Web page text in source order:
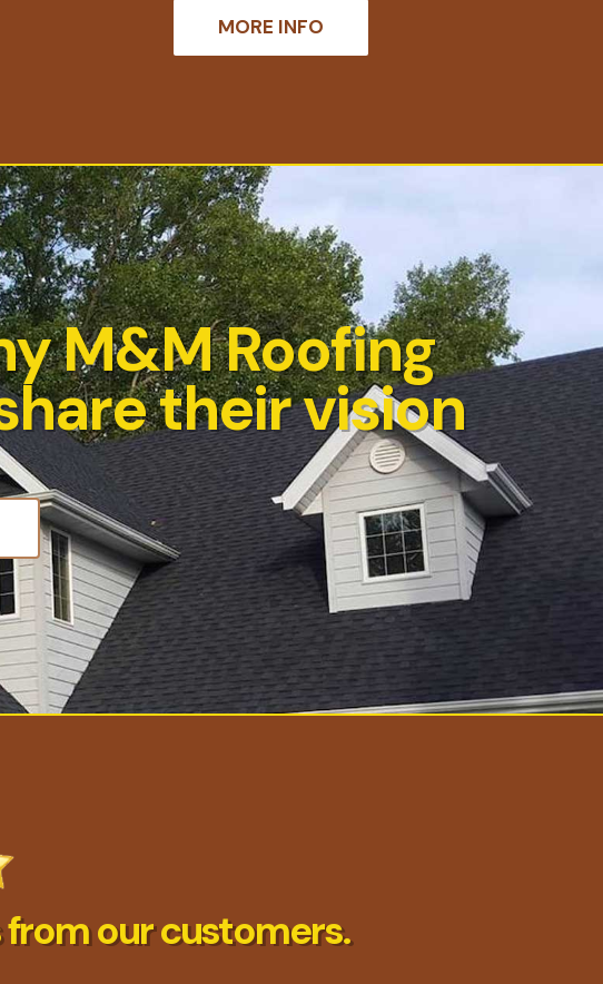
MORE INFO
M&M Roofing
their vision
from our customers.